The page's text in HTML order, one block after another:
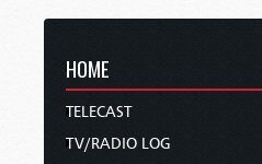
HOME
TELECAST
TV/RADIO LOG